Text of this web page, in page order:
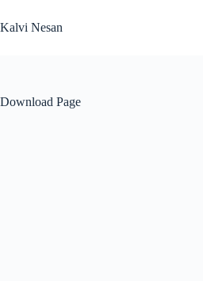
to
content
Kalvi Nesan
Download Page